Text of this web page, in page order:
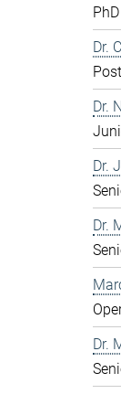
Dr.
Dr.
Dr.
Dr.
Dr.